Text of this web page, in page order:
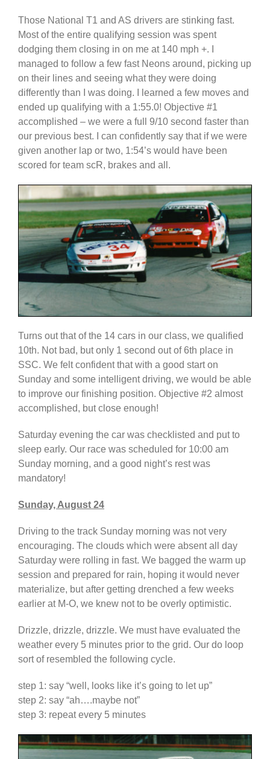
Those National T1 and AS drivers are stinking fast.
Most of the entire qualifying session was spent
dodging them closing in on me at 140 mph +. I
managed to follow a few fast Neons around, picking up
on their lines and seeing what they were doing
differently than I was doing. I learned a few moves and
ended up qualifying with a 1:55.0! Objective #1
accomplished – we were a full 9/10 second faster than
our previous best. I can confidently say that if we were
given another lap or two, 1:54’s would have been
scored for team scR, brakes and all.
Turns out that of the 14 cars in our class, we qualified
10th. Not bad, but only 1 second out of 6th place in
SSC. We felt confident that with a good start on
Sunday and some intelligent driving, we would be able
to improve our finishing position. Objective #2 almost
accomplished, but close enough!
Saturday evening the car was checklisted and put to
sleep early. Our race was scheduled for 10:00 am
Sunday morning, and a good night’s rest was
mandatory!
Sunday, August 24
Driving to the track Sunday morning was not very
encouraging. The clouds which were absent all day
Saturday were rolling in fast. We bagged the warm up
session and prepared for rain, hoping it would never
materialize, but after getting drenched a few weeks
earlier at M-O, we knew not to be overly optimistic.
Drizzle, drizzle, drizzle. We must have evaluated the
weather every 5 minutes prior to the grid. Our do loop
sort of resembled the following cycle.
step 1: say “well, looks like it’s going to let up”
step 2: say “ah….maybe not”
step 3: repeat every 5 minutes